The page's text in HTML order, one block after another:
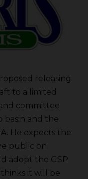
releasing
to a limited
committee
basin and the
He expects the
public on
adopt the GSP
it will be